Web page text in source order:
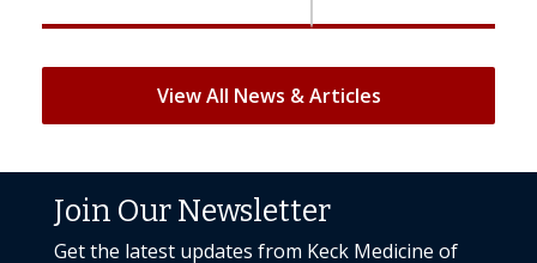
View All News & Articles
Join Our Newsletter
Get the latest updates from Keck Medicine of